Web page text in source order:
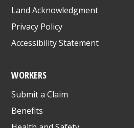
Land Acknowledgment
Privacy Policy
Accessibility Statement
WORKERS
Submit a Claim
Benefits